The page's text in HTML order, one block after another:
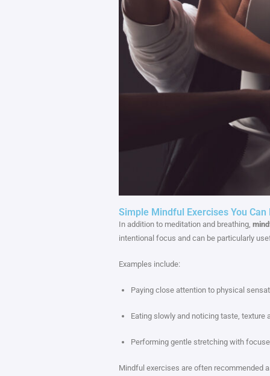
Simple Mindful Exercises You Can
In addition to meditation and breathing,
intentional focus and can be particularly
Examples include:
Paying close attention to physical
Eating slowly and noticing taste, texture
Performing gentle stretching with
Mindful exercises are often recommended